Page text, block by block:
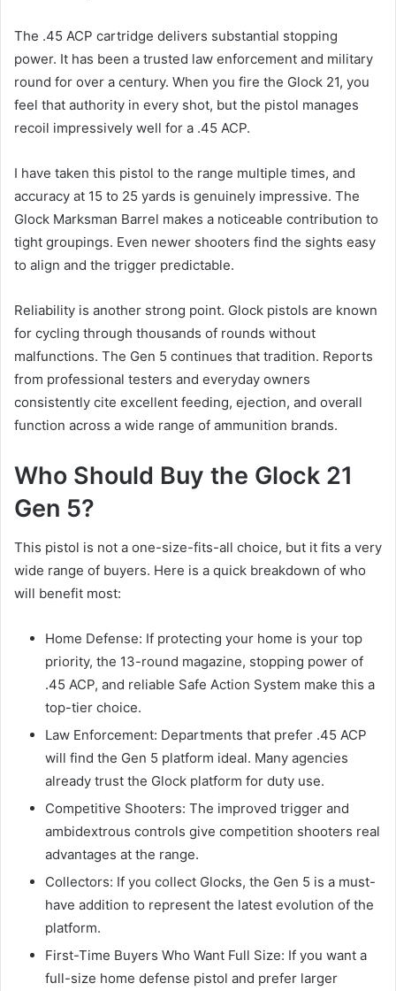
The .45 ACP cartridge delivers substantial stopping
power. It has been a trusted law enforcement and military
round for over a century. When you fire the Glock 21, you
feel that authority in every shot, but the pistol manages
recoil impressively well for a .45 ACP.
I have taken this pistol to the range multiple times, and
accuracy at 15 to 25 yards is genuinely impressive. The
Glock Marksman Barrel makes a noticeable contribution to
tight groupings. Even newer shooters find the sights easy
to align and the trigger predictable.
Reliability is another strong point. Glock pistols are known
for cycling through thousands of rounds without
malfunctions. The Gen 5 continues that tradition. Reports
from professional testers and everyday owners
consistently cite excellent feeding, ejection, and overall
function across a wide range of ammunition brands.
Who Should Buy the Glock 21
Gen 5?
This pistol is not a one-size-fits-all choice, but it fits a very
wide range of buyers. Here is a quick breakdown of who
will benefit most:
Home Defense: If protecting your home is your top
priority, the 13-round magazine, stopping power of
.45 ACP, and reliable Safe Action System make this a
top-tier choice.
Law Enforcement: Departments that prefer .45 ACP
will find the Gen 5 platform ideal. Many agencies
already trust the Glock platform for duty use.
Competitive Shooters: The improved trigger and
ambidextrous controls give competition shooters real
advantages at the range.
Collectors: If you collect Glocks, the Gen 5 is a must-
have addition to represent the latest evolution of the
platform.
First-Time Buyers Who Want Full Size: If you want a
full-size home defense pistol and prefer larger